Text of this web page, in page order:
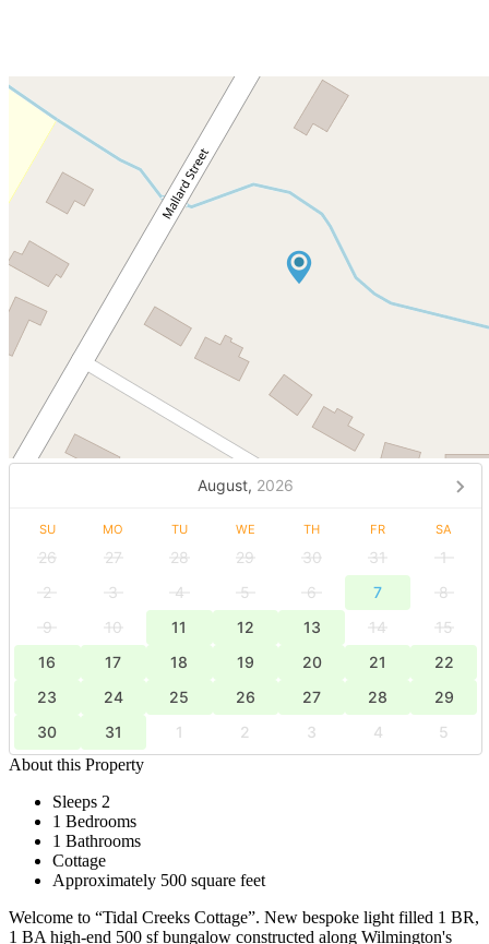
August, 2026
SU MO TU WE TH FR SA
26 27 28 29 30 31
1
2
3 4 5 6 7
8
9
10 11 12 13 14
15
16
17 18 19 20 21
22
23
24 25 26 27 28
29
30
31 1 2 3 4
5
About this Property
Sleeps 2
1 Bedrooms
1 Bathrooms
Cottage
Approximately 500 square feet
Welcome to “Tidal Creeks Cottage”. New bespoke light filled 1 BR,
1 BA high-end 500 sf bungalow constructed along Wilmington's